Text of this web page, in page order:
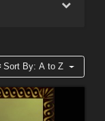
Sort By:A to Z